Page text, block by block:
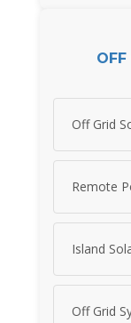
OFF
Off Grid
Remote
Island
Off Grid